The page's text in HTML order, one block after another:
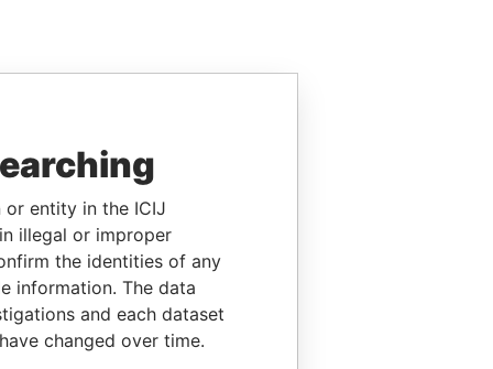
or entity in the ICIJ
illegal or improper
the identities of any
information. The data
and each dataset
changed over time.